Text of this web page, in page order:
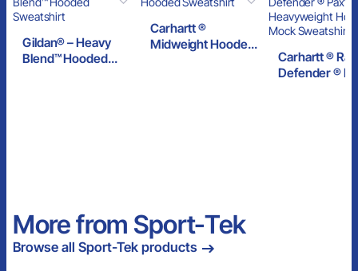
Gildan® – Heavy
Blend™ Hooded
Carhartt ®
Midweight Hooded
Carhartt ®
Defender ®
More from Sport-Tek
Browse all Sport-Tek products